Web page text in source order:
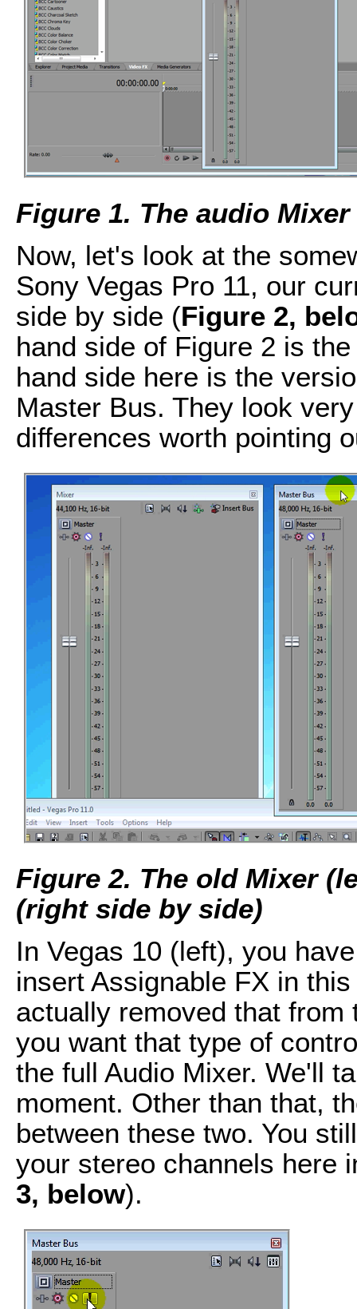
Figure 1. The audio
Now, let's look at the
Sony Vegas Pro 11, our
side by side (Figure 2,
hand side of Figure 2 is
hand side here is the
Master Bus. They look
differences worth pointing
Figure 2. The old Mixer
(right side by side)
In Vegas 10 (left), you
insert Assignable FX in
actually removed that from
you want that type of
the full Audio Mixer. We'll
moment. Other than that,
between these two. You
your stereo channels here
3, below).